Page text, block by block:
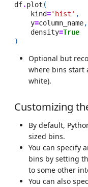
df.plot (
kind='hist' ,
y=column_name,
density=True
)
Optional but
where bins start
white).
Customizing
By default,
sized bins.
You can specify
bins by setting
to some other
You can also